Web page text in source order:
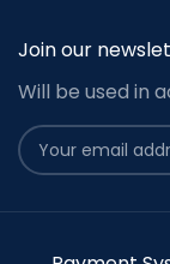
Join our
Will be used in